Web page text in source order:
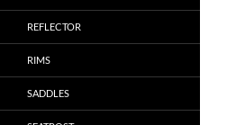
REFLECTOR
RIMS
SADDLES